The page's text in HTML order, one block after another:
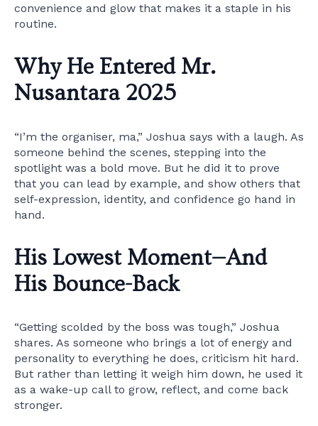
convenience and glow that makes it a staple in his
routine.
Why He Entered Mr.
Nusantara 2025
“I’m the organiser, ma,” Joshua says with a laugh. As
someone behind the scenes, stepping into the
spotlight was a bold move. But he did it to prove
that you can lead by example, and show others that
self-expression, identity, and confidence go hand in
hand.
His Lowest Moment—And
His Bounce-Back
“Getting scolded by the boss was tough,” Joshua
shares. As someone who brings a lot of energy and
personality to everything he does, criticism hit hard.
But rather than letting it weigh him down, he used it
as a wake-up call to grow, reflect, and come back
stronger.